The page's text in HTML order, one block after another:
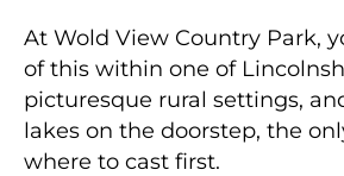
At Wold View Country Park,
of this within one of
picturesque rural settings,
lakes on the doorstep, the
where to cast first.